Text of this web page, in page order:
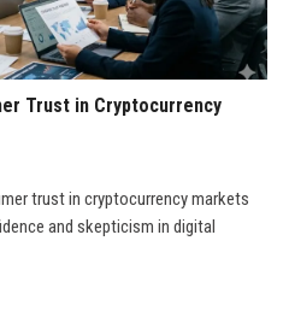
Trust in Cryptocurrency
trust in cryptocurrency markets
and skepticism in digital